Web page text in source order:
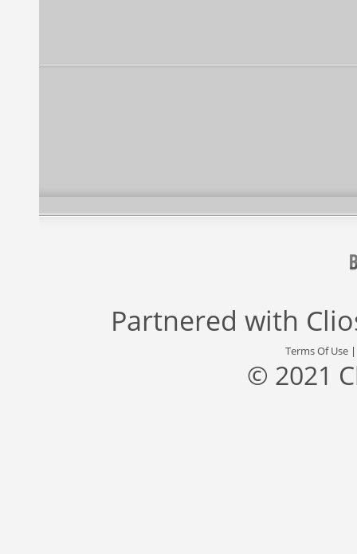
Partnered with
Terms Of Use
© 2021